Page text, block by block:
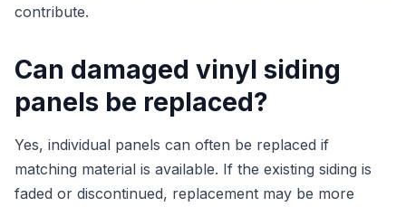
contribute.
Can damaged vinyl siding
panels be replaced?
Yes, individual panels can often be replaced if
matching material is available. If the existing siding is
faded or discontinued, replacement may be more